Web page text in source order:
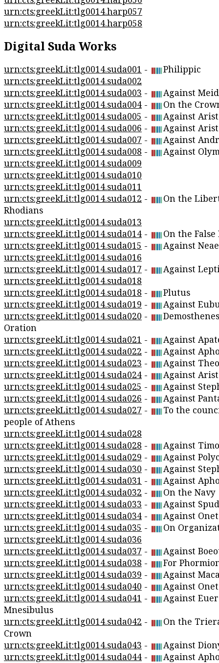
urn:cts:greekLit:tlg0014.harp057
urn:cts:greekLit:tlg0014.harp058
Digital Suda Works
urn:cts:greekLit:tlg0014.suda001 -
Philippic
urn:cts:greekLit:tlg0014.suda002
urn:cts:greekLit:tlg0014.suda003 -
Against
urn:cts:greekLit:tlg0014.suda004 -
On the
urn:cts:greekLit:tlg0014.suda005 -
Against
urn:cts:greekLit:tlg0014.suda006 -
Against
urn:cts:greekLit:tlg0014.suda007 -
Against
urn:cts:greekLit:tlg0014.suda008 -
Against
urn:cts:greekLit:tlg0014.suda009
urn:cts:greekLit:tlg0014.suda010
urn:cts:greekLit:tlg0014.suda011
urn:cts:greekLit:tlg0014.suda012 -
On the
Rhodians
urn:cts:greekLit:tlg0014.suda013
urn:cts:greekLit:tlg0014.suda014 -
On the False
urn:cts:greekLit:tlg0014.suda015 -
Against
urn:cts:greekLit:tlg0014.suda016
urn:cts:greekLit:tlg0014.suda017 -
Against
urn:cts:greekLit:tlg0014.suda018
urn:cts:greekLit:tlg0014.suda018 -
Plutus
urn:cts:greekLit:tlg0014.suda019 -
Against
urn:cts:greekLit:tlg0014.suda020 -
Oration
urn:cts:greekLit:tlg0014.suda021 -
Against
urn:cts:greekLit:tlg0014.suda022 -
Against
urn:cts:greekLit:tlg0014.suda023 -
Against
urn:cts:greekLit:tlg0014.suda024 -
Against
urn:cts:greekLit:tlg0014.suda025 -
Against
urn:cts:greekLit:tlg0014.suda026 -
Against
urn:cts:greekLit:tlg0014.suda027 -
To the
people of Athens
urn:cts:greekLit:tlg0014.suda028
urn:cts:greekLit:tlg0014.suda028 -
Against
urn:cts:greekLit:tlg0014.suda029 -
Against
urn:cts:greekLit:tlg0014.suda030 -
Against
urn:cts:greekLit:tlg0014.suda031 -
Against
urn:cts:greekLit:tlg0014.suda032 -
On the Navy
urn:cts:greekLit:tlg0014.suda033 -
Against
urn:cts:greekLit:tlg0014.suda034 -
Against
urn:cts:greekLit:tlg0014.suda035 -
On
urn:cts:greekLit:tlg0014.suda036
urn:cts:greekLit:tlg0014.suda037 -
Against
urn:cts:greekLit:tlg0014.suda038 -
For
urn:cts:greekLit:tlg0014.suda039 -
Against
urn:cts:greekLit:tlg0014.suda040 -
Against
urn:cts:greekLit:tlg0014.suda041 -
Against
Mnesibulus
urn:cts:greekLit:tlg0014.suda042 -
On the
Crown
urn:cts:greekLit:tlg0014.suda043 -
Against
urn:cts:greekLit:tlg0014.suda044 - Against